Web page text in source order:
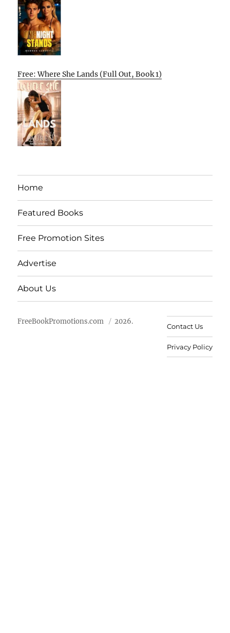
Free: Where She Lands (Full Out, Book 1)
Home
Featured Books
Free Promotion Sites
Advertise
About Us
FreeBookPromotions.com 2026.
Contact Us
Privacy Policy